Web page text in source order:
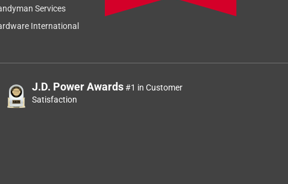
Services
International
J.D. Power Awards#1 in Customer
Satisfaction